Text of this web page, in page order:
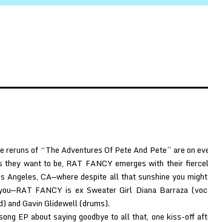
reruns of “The Adventures Of Pete And Pete” are on
they want to be, RAT FANCY emerges with their
Angeles, CA—where despite all that sunshine you
FANCY is ex Sweater Girl Diana Barraza
and Gavin Glidewell (drums).
EP about saying goodbye to all that, one kiss-off